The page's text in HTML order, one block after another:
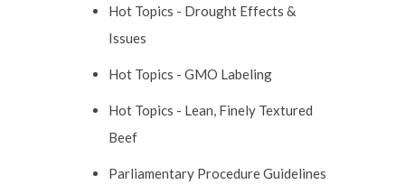
Hot Topics - Drought Effects &
Issues
Hot Topics - GMO Labeling
Hot Topics - Lean, Finely Textured
Beef
Parliamentary Procedure Guidelines